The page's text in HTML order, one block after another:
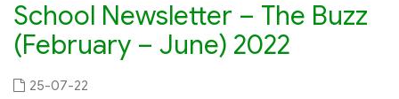
School Newsletter – The Buzz
(February – June) 2022
25-07-22